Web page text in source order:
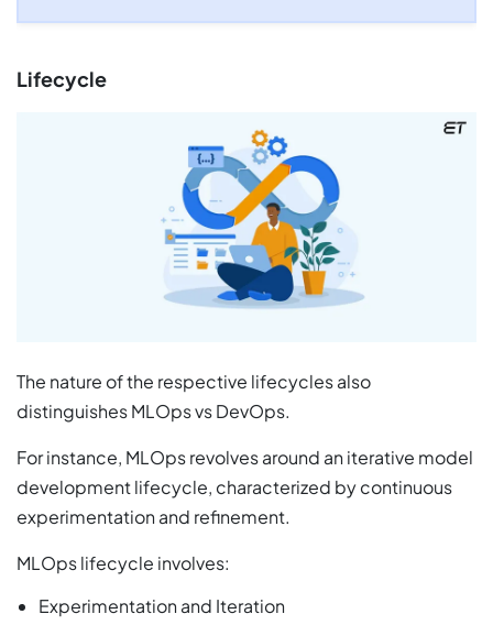
Lifecycle
The nature of the respective lifecycles also
distinguishes MLOps vs DevOps.
For instance, MLOps revolves around an iterative model
development lifecycle, characterized by continuous
experimentation and refinement.
MLOps lifecycle involves:
Experimentation and Iteration